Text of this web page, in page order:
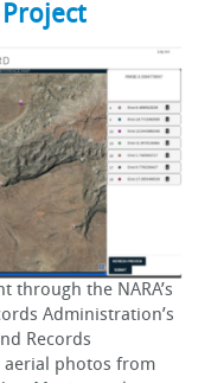
through the NARA’s
Administration’s
Records
aerial photos from